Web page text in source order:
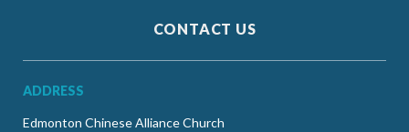
CONTACT US
ADDRESS
Edmonton Chinese Alliance Church